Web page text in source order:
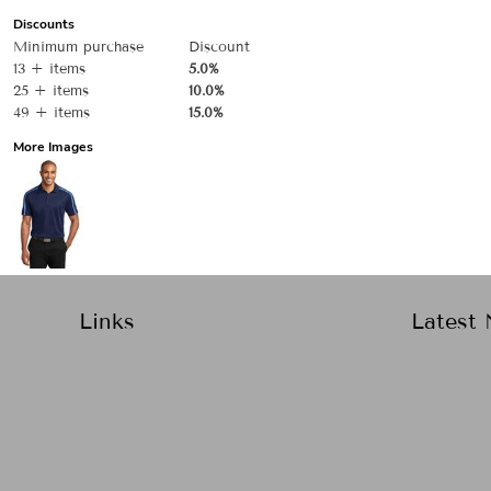
Discounts
Minimum purchase
Discount
13 + items
5.0%
25 + items
10.0%
49 + items
15.0%
More Images
Links Latest